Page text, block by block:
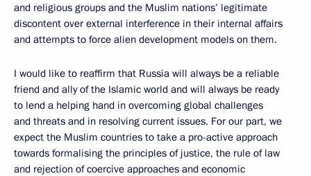
and religious groups and the Muslim nations’ legitimate
discontent over external interference in their internal affairs
and attempts to force alien development models on them.
I would like to reaffirm that Russia will always be a reliable
friend and ally of the Islamic world and will always be ready
to lend a helping hand in overcoming global challenges
and threats and in resolving current issues. For our part, we
expect the Muslim countries to take a pro-active approach
towards formalising the principles of justice, the rule of law
and rejection of coercive approaches and economic